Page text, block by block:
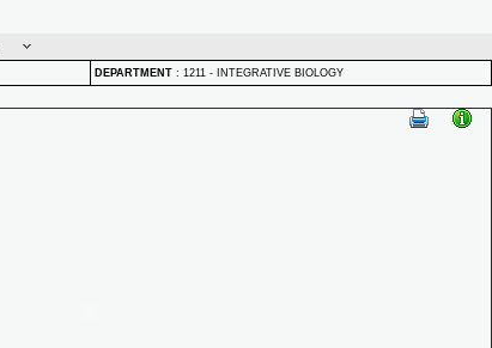
DEPARTMENT : 1211 - INTEGRATIVE BIOLOGY